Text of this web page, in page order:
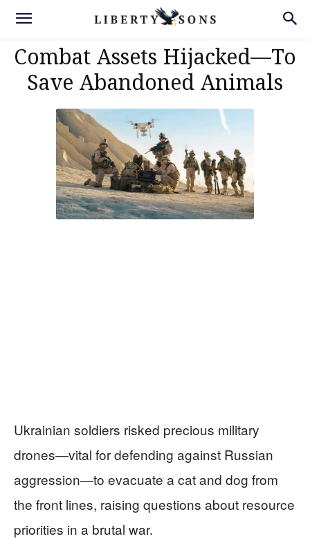
Combat Assets Hijacked—To
Save Abandoned Animals
Ukrainian soldiers risked precious military
drones—vital for defending against Russian
aggression—to evacuate a cat and dog from
the front lines, raising questions about resource
priorities in a brutal war.